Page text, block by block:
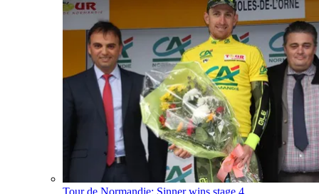
Tour de Normandie: Sinner wins stage 4